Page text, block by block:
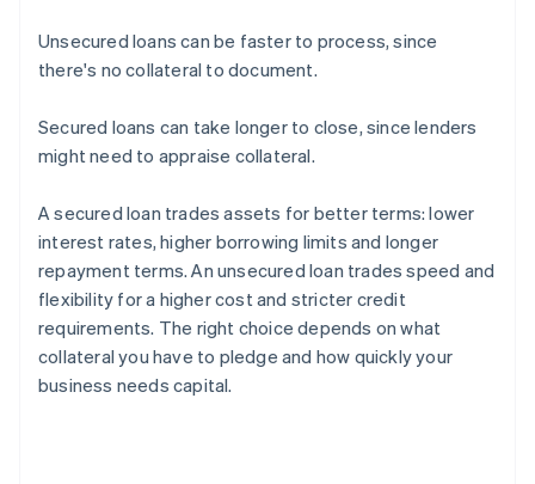
Unsecured loans can be faster to process, since
there's no collateral to document.
Secured loans can take longer to close, since lenders
might need to appraise collateral.
A secured loan trades assets for better terms: lower
interest rates, higher borrowing limits and longer
repayment terms. An unsecured loan trades speed and
flexibility for a higher cost and stricter credit
requirements. The right choice depends on what
collateral you have to pledge and how quickly your
business needs capital.